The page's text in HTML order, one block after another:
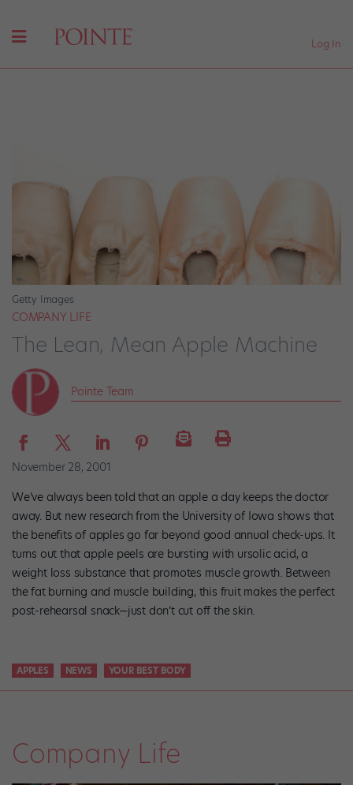
Log In
Getty Images
COMPANY LIFE
The Lean, Mean Apple Machine
Pointe Team
November 28, 2001
We’ve always been told that an apple a day keeps the doctor
away. But new research from the University of Iowa shows that
the benefits of apples go far beyond good annual check-ups. It
turns out that apple peels are bursting with ursolic acid, a
weight loss substance that promotes muscle growth. Between
the fat burning and muscle building, this fruit makes the perfect
post-rehearsal snack—just don’t cut off the skin.
APPLES NEWS YOUR BEST BODY
Company Life